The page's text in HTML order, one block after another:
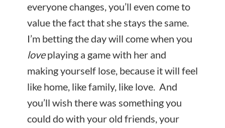
everyone changes, you’ll even come to
value the fact that she stays the same.
I’m betting the day will come when you
loveplaying a game with her and
making yourself lose, because it will feel
like home, like family, like love. And
you’ll wish there was something you
could do with your old friends, your